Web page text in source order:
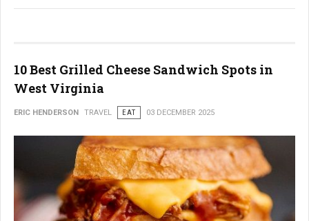
10 Best Grilled Cheese Sandwich Spots in
West Virginia
ERIC HENDERSON TRAVEL EAT 03 DECEMBER 2025